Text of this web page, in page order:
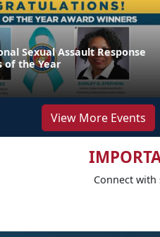
Sexual Assault Response
of the Year
View More Events
Connect with